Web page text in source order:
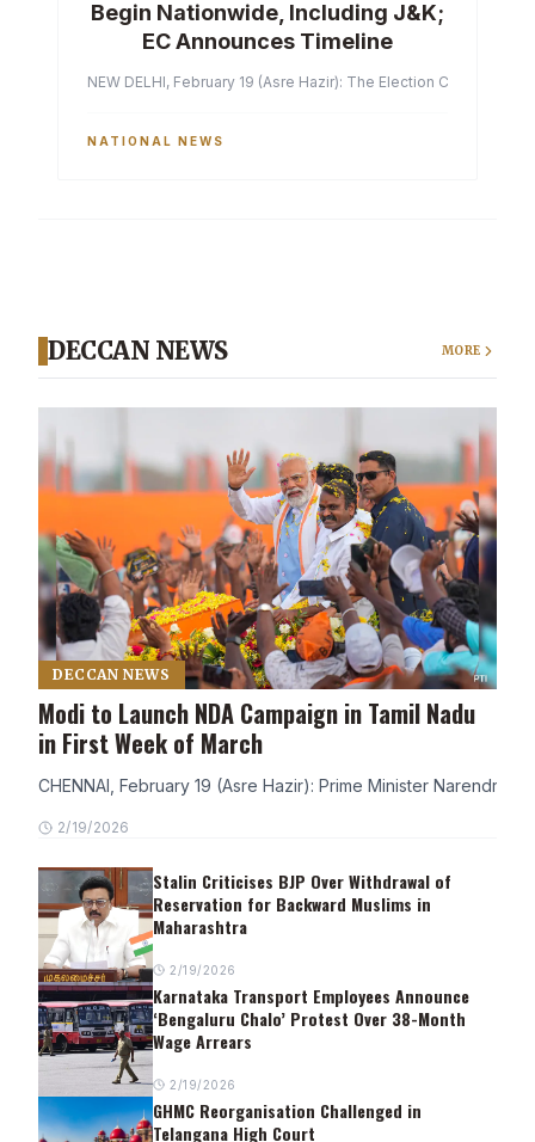
Begin Nationwide, Including J&K;
EC Announces Timeline
NEW DELHI, February 19 (Asre Hazir): The Election
NATIONAL NEWS
DECCAN NEWS MORE
DECCAN NEWS
Modi to Launch NDA Campaign in Tamil Nadu
in First Week of March
CHENNAI, February 19 (Asre Hazir): Prime Minister Narendra
2/19/2026
Stalin Criticises BJP Over Withdrawal of
Reservation for Backward Muslims in
Maharashtra
2/19/2026
Karnataka Transport Employees Announce
‘Bengaluru Chalo’ Protest Over 38-Month
Wage Arrears
2/19/2026
GHMC Reorganisation Challenged in
Telangana High Court